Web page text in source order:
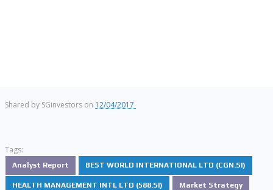
Shared by SGinvestors on 12/04/2017
Tags:
Analyst Report BEST WORLD INTERNATIONAL LTD (CGN.SI)
HEALTH MANAGEMENT INTL LTD (588.SI) Market Strategy